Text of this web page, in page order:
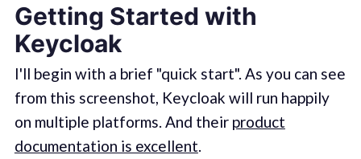
Getting Started with
Keycloak
I'll begin with a brief "quick start". As you can see
from this screenshot, Keycloak will run happily
on multiple platforms. And their product
documentation is excellent.